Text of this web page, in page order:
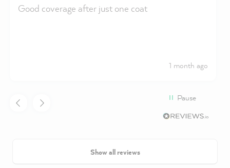
Good coverage after just one coat
1 month ago
Pause
Show all reviews